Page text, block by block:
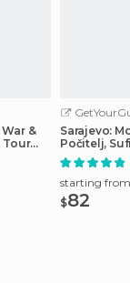
&
Tour
Sarajevo:
Počitelj,
Waterfalls
starting from
$82